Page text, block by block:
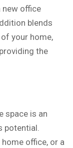
new office
blends
your home,
the
space is an
potential.
office, or a